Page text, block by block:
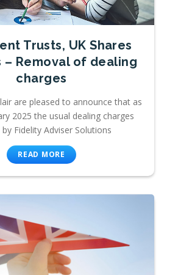
Trusts, UK Shares
– Removal of dealing
charges
are pleased to announce that as
2025 the usual dealing charges
by Fidelity Adviser Solutions
READ MORE